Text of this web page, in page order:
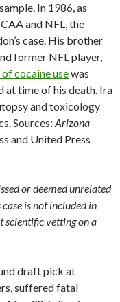
In 1986, as
and NFL, the
case. His brother
former NFL player,
cocaine usewas
at time of his death. Ira
and toxicology
Sources: Arizona
and United Press
or deemed unrelated
is not included in
vetting on a
draft pick at
suffered fatal